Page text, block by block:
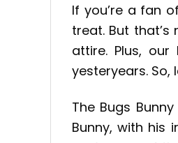
If you’re a fan
treat. But
attire. Plus,
yesteryears. So,
The Bugs
Bunny, with his